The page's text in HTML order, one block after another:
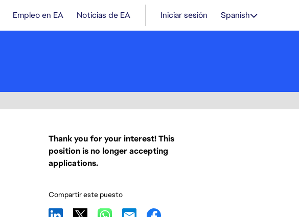
Empleo en EA Noticias de EA Iniciar sesión Spanish
Thank you for your interest! This
position is no longer accepting
applications.
Compartir este puesto